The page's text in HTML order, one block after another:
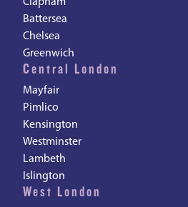
Battersea
Chelsea
Greenwich
Central London
Mayfair
Pimlico
Kensington
Westminster
Lambeth
Islington
West London